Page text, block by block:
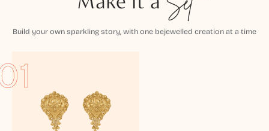
Build your own sparkling story, with one bejewelled creation at a time